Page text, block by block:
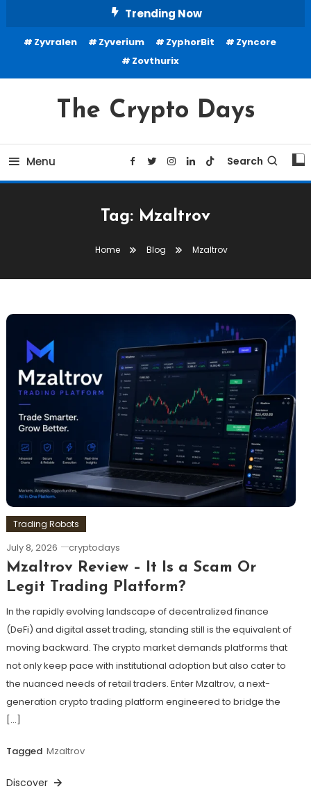
Content
Trending Now
Zyvralen Zyverium ZyphorBit
Zyncore
Zovthurix
The Crypto Days
Menu Search
Tag: Mzaltrov
Home Blog Mzaltrov
Trading Robots
July 8, 2026 cryptodays
Mzaltrov Review – It Is a Scam Or
Legit Trading Platform?
In the rapidly evolving landscape of decentralized finance
(DeFi) and digital asset trading, standing still is the equivalent of
moving backward. The crypto market demands platforms that
not only keep pace with institutional adoption but also cater to
the nuanced needs of retail traders. Enter Mzaltrov, a next-
generation crypto trading platform engineered to bridge the
[…]
Tagged Mzaltrov
Discover